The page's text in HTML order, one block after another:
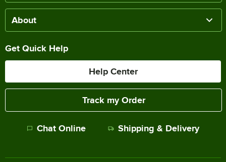
About
Get Quick Help
Help Center
Track my Order
Chat Online Shipping & Delivery